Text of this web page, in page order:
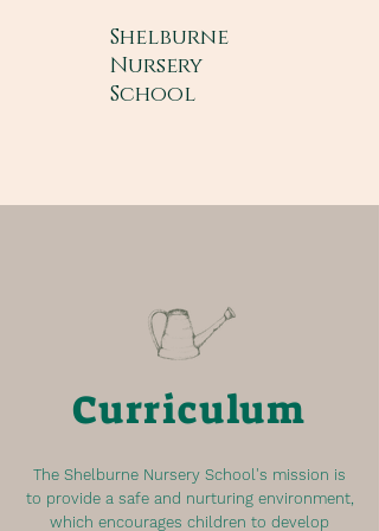
Shelburne
Nursery
School
Curriculum
The Shelburne Nursery School's mission is
to provide a safe and nurturing environment,
which encourages children to develop